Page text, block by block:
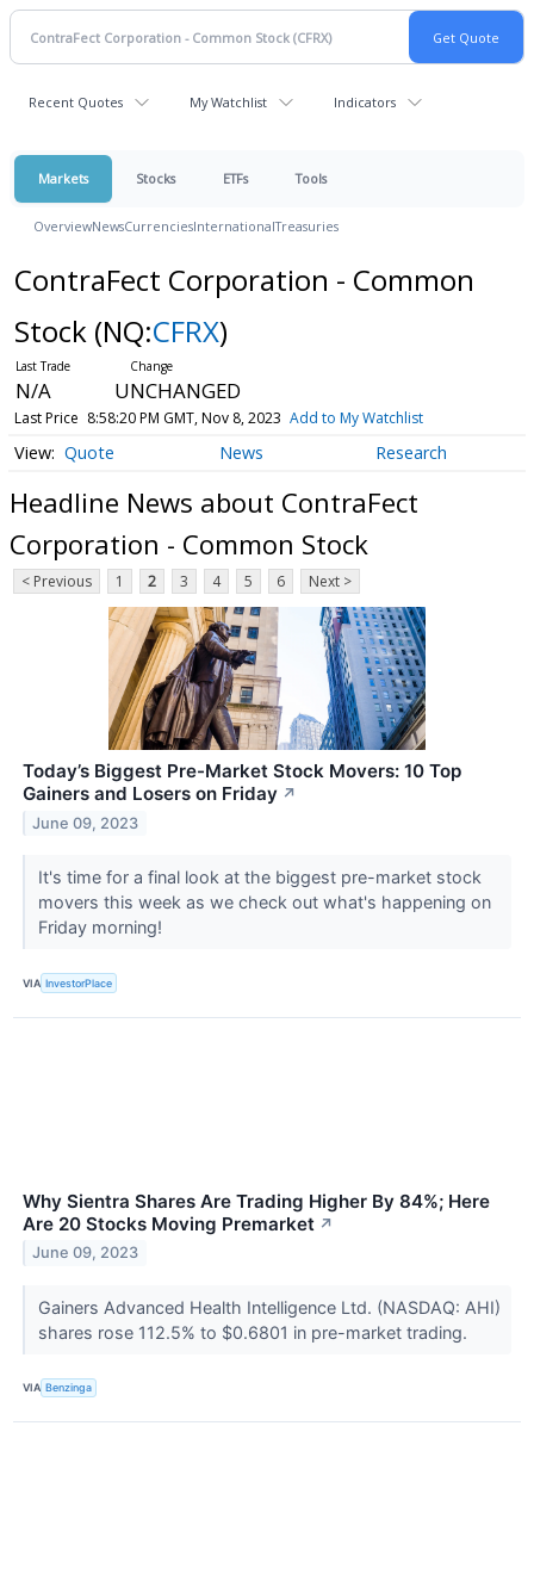
Recent Quotes My Watchlist Indicators
Markets Stocks ETFs Tools
OverviewNewsCurrenciesInternationalTreasuries
ContraFect Corporation - Common
Stock (NQ:CFRX)
N/A UNCHANGED
Last Price 8:58:20 PM GMT, Nov 8, 2023 Add to My Watchlist
Quote News Research
Headline News about ContraFect
Corporation - Common Stock
< Previous 1 2 3 4 5 6 Next >
Today’s Biggest Pre-Market Stock Movers: 10 Top
Gainers and Losers on Friday ↗
June 09, 2023
It's time for a final look at the biggest pre-market stock
movers this week as we check out what's happening on
Friday morning!
VIA InvestorPlace
Why Sientra Shares Are Trading Higher By 84%; Here
Are 20 Stocks Moving Premarket ↗
June 09, 2023
Gainers Advanced Health Intelligence Ltd. (NASDAQ: AHI)
shares rose 112.5% to $0.6801 in pre-market trading.
VIA Benzinga